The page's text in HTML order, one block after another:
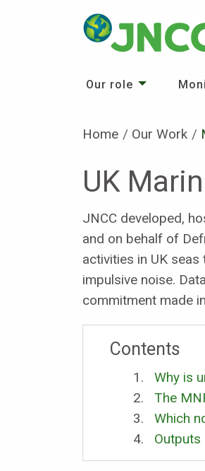
Our role
Home Our Work
UK
JNCC developed,
and on behalf of
activities in UK
impulsive noise.
commitment made
Contents
Why is
The
Which
Outputs